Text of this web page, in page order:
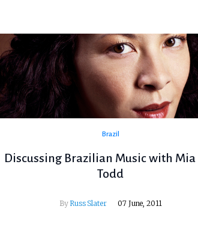
Brazil
Discussing Brazilian Music with Mia
Todd
By Russ Slater 07 June, 2011